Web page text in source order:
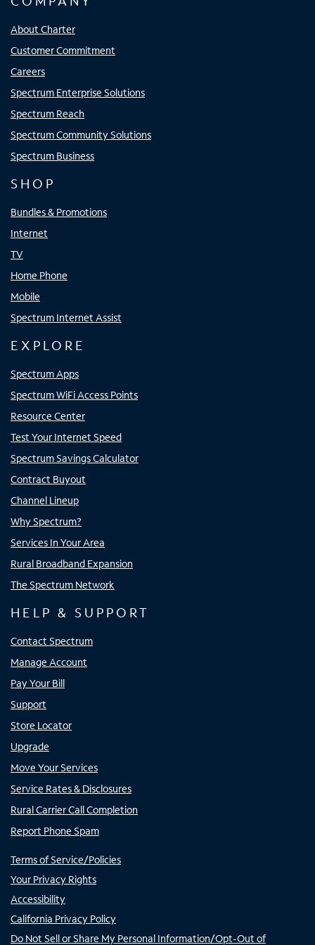
About Charter
Customer Commitment
Careers
Spectrum Enterprise Solutions
Spectrum Reach
Spectrum Community Solutions
Spectrum Business
SHOP
Bundles & Promotions
Internet
TV
Home Phone
Mobile
Spectrum Internet Assist
EXPLORE
Spectrum Apps
Spectrum WiFi Access Points
Resource Center
Test Your Internet Speed
Spectrum Savings Calculator
Contract Buyout
Channel Lineup
Why Spectrum?
Services In Your Area
Rural Broadband Expansion
The Spectrum Network
HELP & SUPPORT
Contact Spectrum
Manage Account
Pay Your Bill
Support
Store Locator
Upgrade
Move Your Services
Service Rates & Disclosures
Rural Carrier Call Completion
Report Phone Spam
Terms of Service/Policies
Your Privacy Rights
Accessibility
California Privacy Policy
Do Not Sell or Share My Personal Information/Opt-Out of